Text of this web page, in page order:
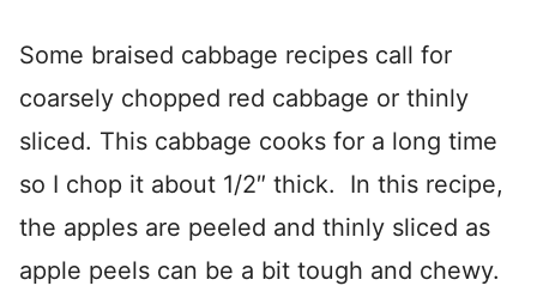
Some braised cabbage recipes call for
coarsely chopped red cabbage or thinly
sliced. This cabbage cooks for a long time
so I chop it about 1/2″ thick. In this recipe,
the apples are peeled and thinly sliced as
apple peels can be a bit tough and chewy.